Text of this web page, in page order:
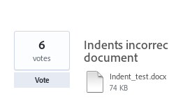
Indents
document
Indent_test.docx
74 KB
6
votes
Vote